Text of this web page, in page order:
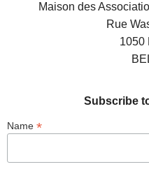
Maison des
Rue
1050
Subscribe
Name *